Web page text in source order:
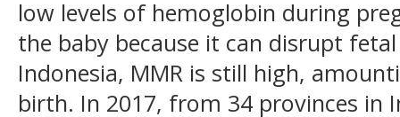
low levels of hemoglobin during
the baby because it can disrupt
Indonesia, MMR is still high,
birth. In 2017, from 34 provinces in